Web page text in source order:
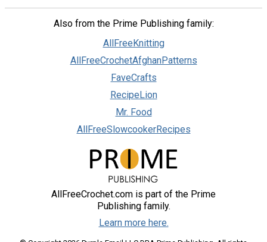
Also from the Prime Publishing family:
AllFreeKnitting
AllFreeCrochetAfghanPatterns
FaveCrafts
RecipeLion
Mr. Food
AllFreeSlowcookerRecipes
AllFreeCrochet.com is part of the Prime
Publishing family.
Learn more here.